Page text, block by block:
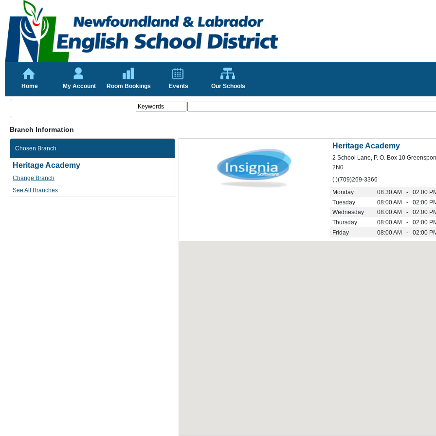
Home My Account Room Bookings Events Our Schools
Branch Information
Chosen Branch
Heritage Academy
Change Branch
See All Branches
Heritage Academy
2 School Lane, P. O. Box 10
2N0
( )(709)269-3366
Monday
08:30 AM - 02:00
Tuesday
08:00 AM - 02:00
Wednesday
08:00 AM - 02:00
Thursday
08:00 AM - 02:00
Friday
08:00 AM - 02:00